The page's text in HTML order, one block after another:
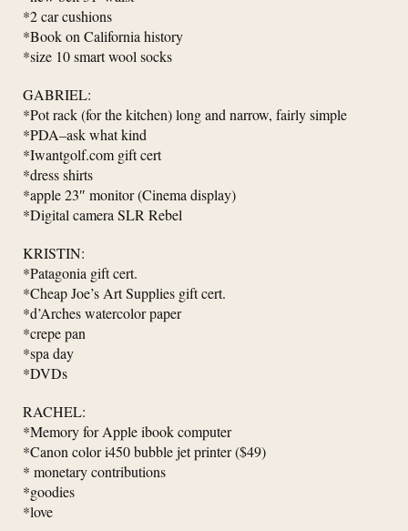
*2 car cushions
*Book on California history
*size 10 smart wool socks
GABRIEL:
*Pot rack (for the kitchen) long and narrow, fairly simple
*PDA–ask what kind
*Iwantgolf.com gift cert
*dress shirts
*apple 23″ monitor (Cinema display)
*Digital camera SLR Rebel
KRISTIN:
*Patagonia gift cert.
*Cheap Joe’s Art Supplies gift cert.
*d’Arches watercolor paper
*crepe pan
*spa day
*DVDs
RACHEL:
*Memory for Apple ibook computer
*Canon color i450 bubble jet printer ($49)
* monetary contributions
*goodies
*love